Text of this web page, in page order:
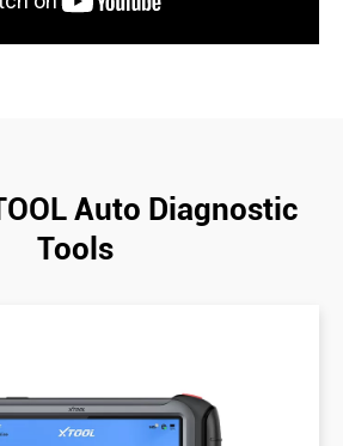
Auto Diagnostic
Tools